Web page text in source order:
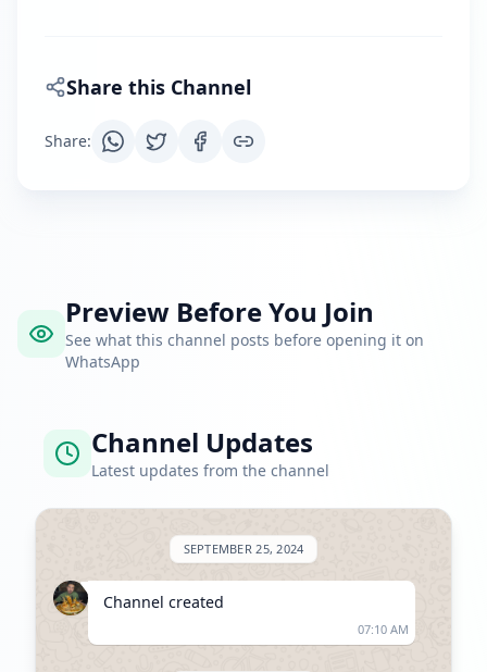
Share this Channel
Share:
Preview Before You Join
See what this channel posts before opening it on
WhatsApp
Channel Updates
Latest updates from the channel
SEPTEMBER 25, 2024
Channel created
07:10 AM